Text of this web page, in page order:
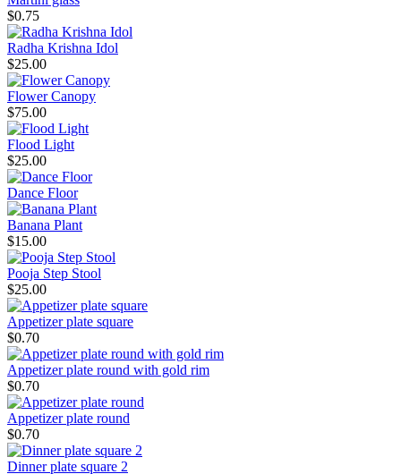
$0.75
Radha Krishna Idol
$25.00
Flower Canopy
$75.00
Flood Light
$25.00
Dance Floor
Banana Plant
$15.00
Pooja Step Stool
$25.00
Appetizer plate square
$0.70
Appetizer plate round with gold rim
$0.70
Appetizer plate round
$0.70
Dinner plate square 2